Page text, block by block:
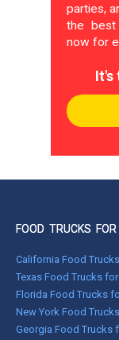
parties,
the best
now for
It's
FOOD TRUCKS
California Food
Texas Food Trucks
Florida Food Trucks
New York Food
Georgia Food Trucks